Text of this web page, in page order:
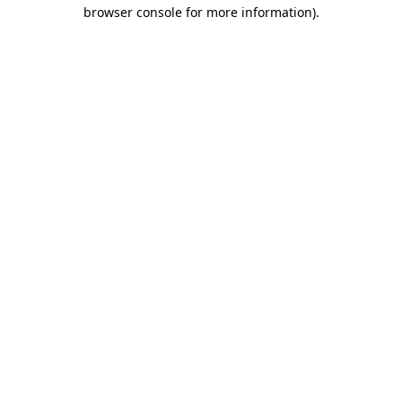
browser console for more information).